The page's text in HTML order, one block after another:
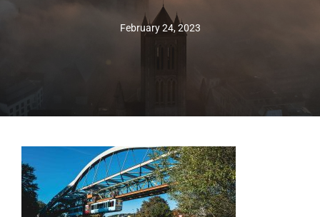
February 24, 2023